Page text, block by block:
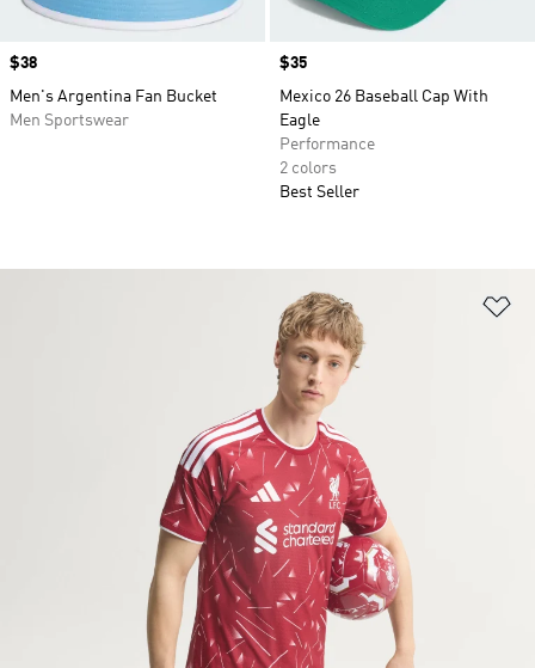
Price
$38
Men's Argentina Fan Bucket
Men Sportswear
Price
$35
Mexico 26 Baseball Cap With
Eagle
Performance
2 colors
Best Seller